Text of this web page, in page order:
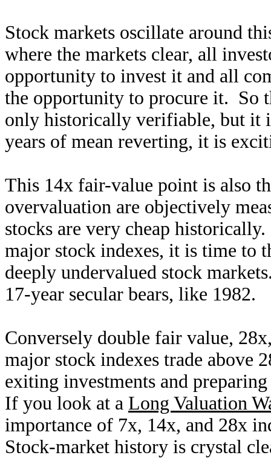
Stock markets oscillate around
where the markets clear, all
opportunity to invest it and all
the opportunity to procure it. So
only historically verifiable, but it
years of mean reverting, it is
This 14x fair-value point is also
overvaluation are objectively
stocks are very cheap
major stock indexes, it is time to
deeply undervalued stock
17-year secular bears, like 1982.
Conversely double fair value,
major stock indexes trade above
exiting investments and
If you look at a Long Valuation
importance of 7x, 14x, and 28x
Stock-market history is crystal